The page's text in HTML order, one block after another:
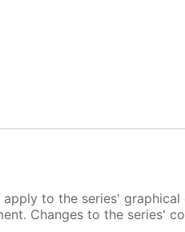
to the series'
Changes to the series'